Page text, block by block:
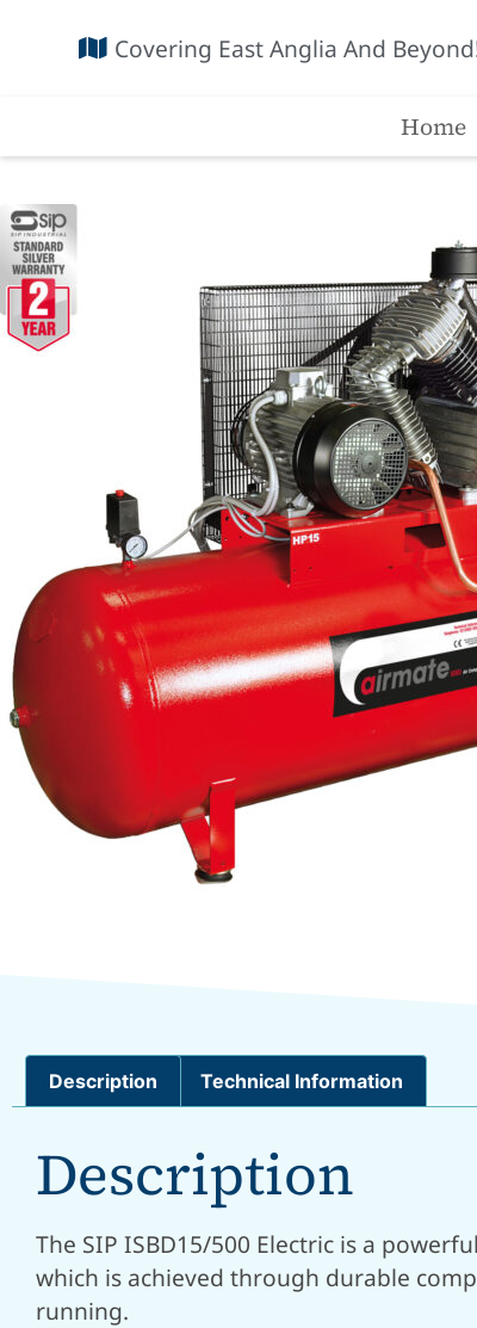
Covering East Anglia And
Home
Description Technical Information
Description
The SIP ISBD15/500 Electric is a
which is achieved through durable
running.